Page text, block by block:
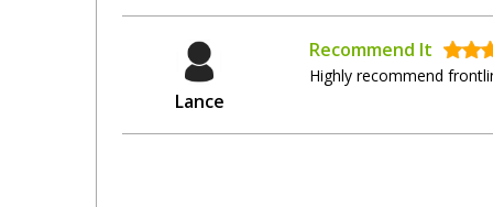
Lance
Recommend It
Highly recommend